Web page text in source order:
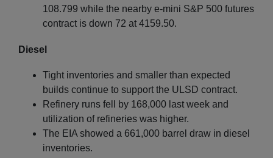
108.799 while the nearby e-mini S&P 500 futures
contract is down 72 at 4159.50.
Diesel
Tight inventories and smaller than expected
builds continue to support the ULSD contract.
Refinery runs fell by 168,000 last week and
utilization of refineries was higher.
The EIA showed a 661,000 barrel draw in diesel
inventories.